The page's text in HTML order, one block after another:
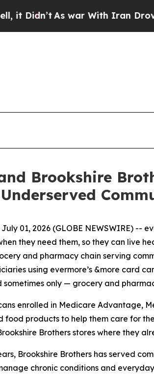
As war With Iran Drove oil
Brookshire
July 01, 2026 (GLOBE NEWSWIRE)
they need them, so they can live
and pharmacy chain serving
using evermore’s &more card
only — grocery and
enrolled in Medicare Advantage,
food products to help them care for
Brothers stores where they
Brookshire Brothers has served
chronic conditions and